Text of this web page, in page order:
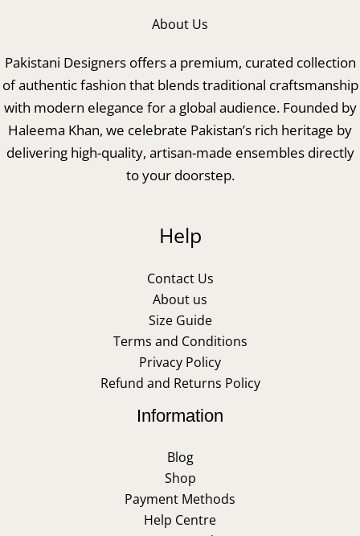
About Us
Pakistani Designers offers a premium, curated collection
of authentic fashion that blends traditional craftsmanship
with modern elegance for a global audience. Founded by
Haleema Khan, we celebrate Pakistan’s rich heritage by
delivering high-quality, artisan-made ensembles directly
to your doorstep.
Help
Contact Us
About us
Size Guide
Terms and Conditions
Privacy Policy
Refund and Returns Policy
Information
Blog
Shop
Payment Methods
Help Centre